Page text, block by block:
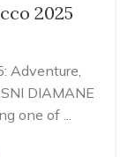
2025
Adventure,
DIAMANE
one of ...